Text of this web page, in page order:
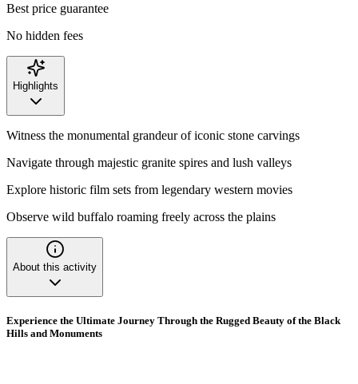
Best price guarantee
No hidden fees
Highlights
Witness the monumental grandeur of iconic stone carvings
Navigate through majestic granite spires and lush valleys
Explore historic film sets from legendary western movies
Observe wild buffalo roaming freely across the plains
About this activity
Experience the Ultimate Journey Through the Rugged Beauty of the Black
Hills and Monuments